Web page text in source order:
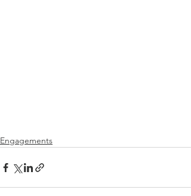
Engagements